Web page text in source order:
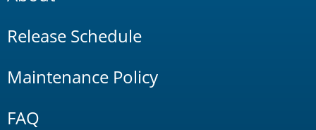
Release Schedule
Maintenance Policy
FAQ